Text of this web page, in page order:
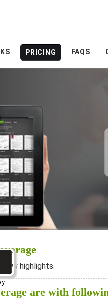
PRICING FAQS
highlights.
are with